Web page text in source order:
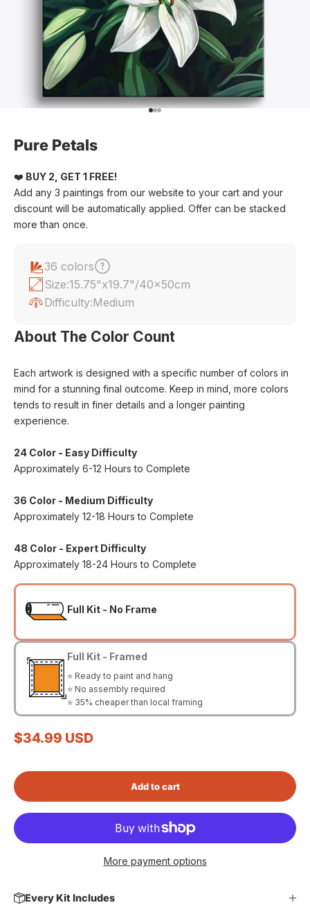
Go to item 1
Go to item 2
Go to item 3
Pure Petals
❤️ BUY 2, GET 1 FREE!
Add any 3 paintings from our website to your cart and your
discount will be automatically applied. Offer can be stacked
more than once.
36 colors
Size:15.75"x19.7"/40x50cm
Difficulty:Medium
About The Color Count
Each artwork is designed with a specific number of colors in
mind for a stunning final outcome. Keep in mind, more colors
tends to result in finer details and a longer painting
experience.
24 Color - Easy Difficulty
Approximately 6-12 Hours to Complete
36 Color - Medium Difficulty
Approximately 12-18 Hours to Complete
48 Color - Expert Difficulty
Approximately 18-24 Hours to Complete
Full Kit - No Frame
Full Kit - Framed
⭐ Ready to paint and hang
⭐ No assembly required
⭐ 35% cheaper than local framing
Sale price
$34.99 USD
Add to cart
More payment options
Every Kit Includes